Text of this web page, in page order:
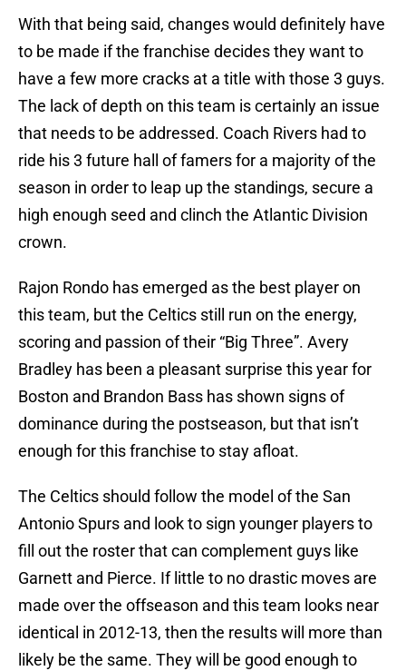
With that being said, changes would definitely have
to be made if the franchise decides they want to
have a few more cracks at a title with those 3 guys.
The lack of depth on this team is certainly an issue
that needs to be addressed. Coach Rivers had to
ride his 3 future hall of famers for a majority of the
season in order to leap up the standings, secure a
high enough seed and clinch the Atlantic Division
crown.
Rajon Rondo has emerged as the best player on
this team, but the Celtics still run on the energy,
scoring and passion of their “Big Three”. Avery
Bradley has been a pleasant surprise this year for
Boston and Brandon Bass has shown signs of
dominance during the postseason, but that isn’t
enough for this franchise to stay afloat.
The Celtics should follow the model of the San
Antonio Spurs and look to sign younger players to
fill out the roster that can complement guys like
Garnett and Pierce. If little to no drastic moves are
made over the offseason and this team looks near
identical in 2012-13, then the results will more than
likely be the same. They will be good enough to